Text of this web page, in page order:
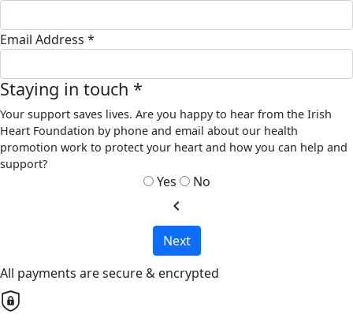
Email Address *
Staying in touch *
Your support saves lives. Are you happy to hear from the Irish
Heart Foundation by phone and email about our health
promotion work to protect your heart and how you can help and
support?
Yes No
chevron_left
Next
All payments are secure & encrypted